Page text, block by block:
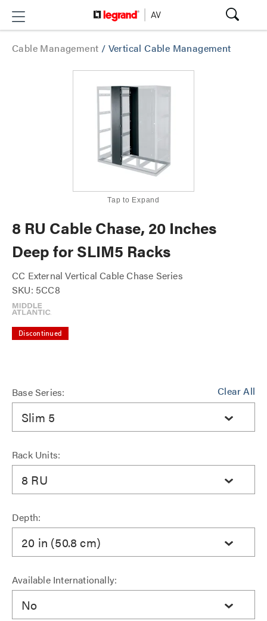
Cable Management / Vertical Cable Management
Tap to Expand
8 RU Cable Chase, 20 Inches
Deep for SLIM5 Racks
CC External Vertical Cable Chase Series
SKU: 5CC8
Discontinued
Clear All
Base Series:
Slim 5
Rack Units:
8 RU
Depth:
20 in (50.8 cm)
Available Internationally:
No